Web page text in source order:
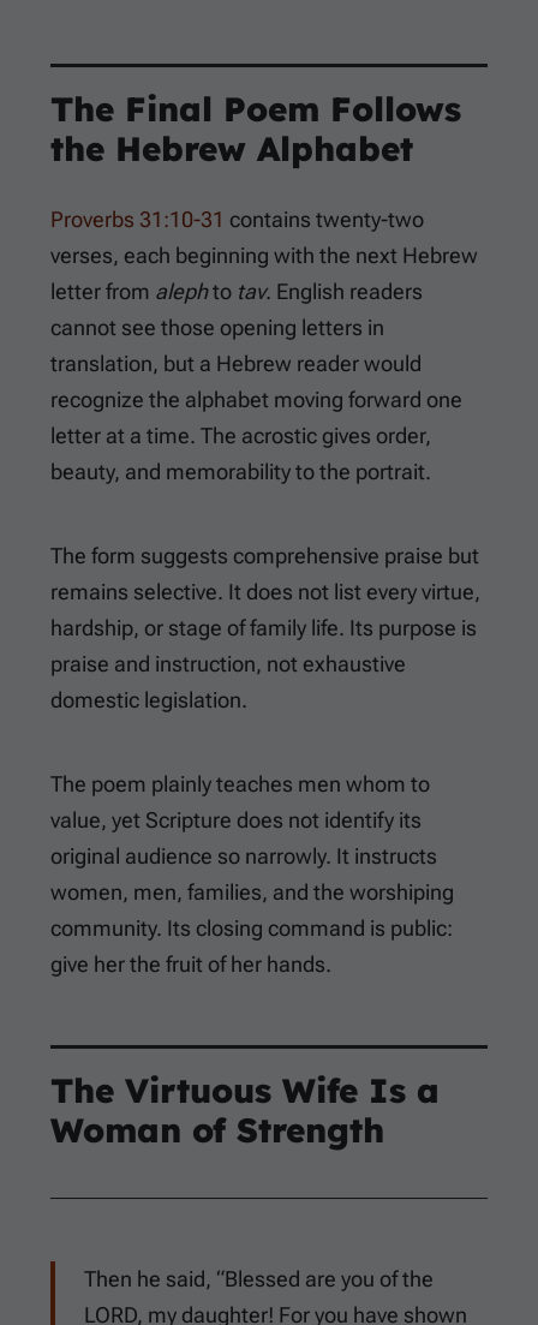
The Final Poem Follows
the Hebrew Alphabet
Proverbs 31:10-31 contains twenty-two
verses, each beginning with the next Hebrew
letter from alephto tav. English readers
cannot see those opening letters in
translation, but a Hebrew reader would
recognize the alphabet moving forward one
letter at a time. The acrostic gives order,
beauty, and memorability to the portrait.
The form suggests comprehensive praise but
remains selective. It does not list every virtue,
hardship, or stage of family life. Its purpose is
praise and instruction, not exhaustive
domestic legislation.
The poem plainly teaches men whom to
value, yet Scripture does not identify its
original audience so narrowly. It instructs
women, men, families, and the worshiping
community. Its closing command is public:
give her the fruit of her hands.
The Virtuous Wife Is a
Woman of Strength
Then he said, “Blessed are you of the
LORD, my daughter! For you have shown